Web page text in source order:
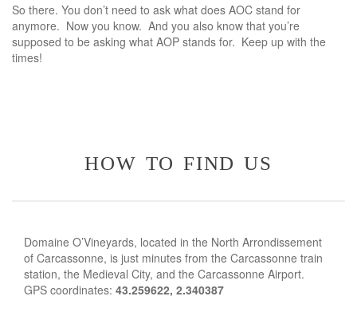
So there. You don’t need to ask what does AOC stand for
anymore. Now you know. And you also know that you’re
supposed to be asking what AOP stands for. Keep up with the
times!
how to find us
Domaine O’Vineyards, located in the North Arrondissement
of Carcassonne, is just minutes from the Carcassonne train
station, the Medieval City, and the Carcassonne Airport.
GPS coordinates: 43.259622, 2.340387